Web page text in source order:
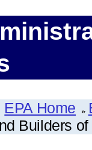
EPA Home
Builders